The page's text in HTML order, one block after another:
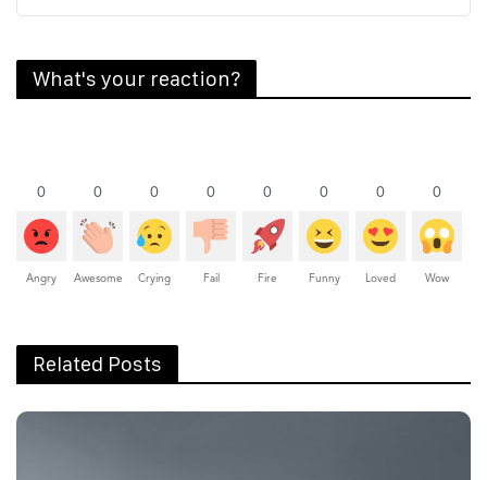
What's your reaction?
0
Angry
0
Awesome
0
Crying
0
Fail
0
Fire
0
Funny
0
Loved
0
Wow
Related Posts